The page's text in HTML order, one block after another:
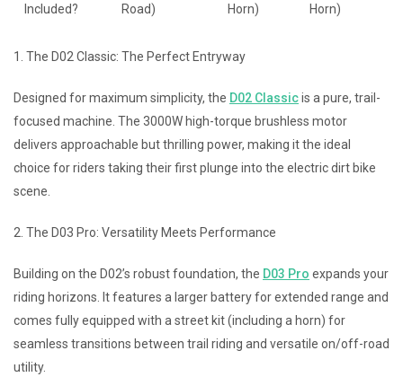
Included?
Road)
Horn)
Horn)
1. The D02 Classic: The Perfect Entryway
Designed for maximum simplicity, the D02 Classicis a pure, trail-
focused machine. The 3000W high-torque brushless motor
delivers approachable but thrilling power, making it the ideal
choice for riders taking their first plunge into the electric dirt bike
scene.
2. The D03 Pro: Versatility Meets Performance
Building on the D02’s robust foundation, the D03 Pro expands your
riding horizons. It features a larger battery for extended range and
comes fully equipped with a street kit (including a horn) for
seamless transitions between trail riding and versatile on/off-road
utility.